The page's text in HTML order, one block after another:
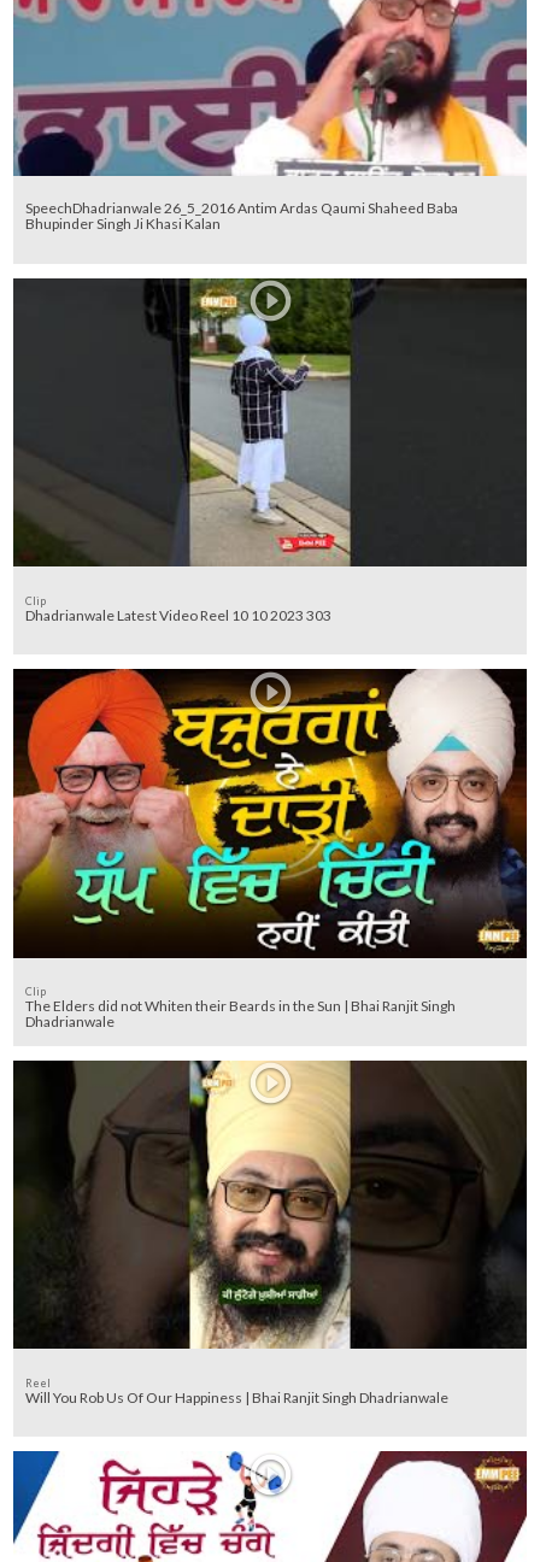
SpeechDhadrianwale 26_5_2016 Antim Ardas Qaumi Shaheed Baba
Bhupinder Singh Ji Khasi Kalan
Clip
Dhadrianwale Latest Video Reel 10 10 2023 303
Clip
The Elders did not Whiten their Beards in the Sun | Bhai Ranjit Singh
Dhadrianwale
Reel
Will You Rob Us Of Our Happiness | Bhai Ranjit Singh Dhadrianwale